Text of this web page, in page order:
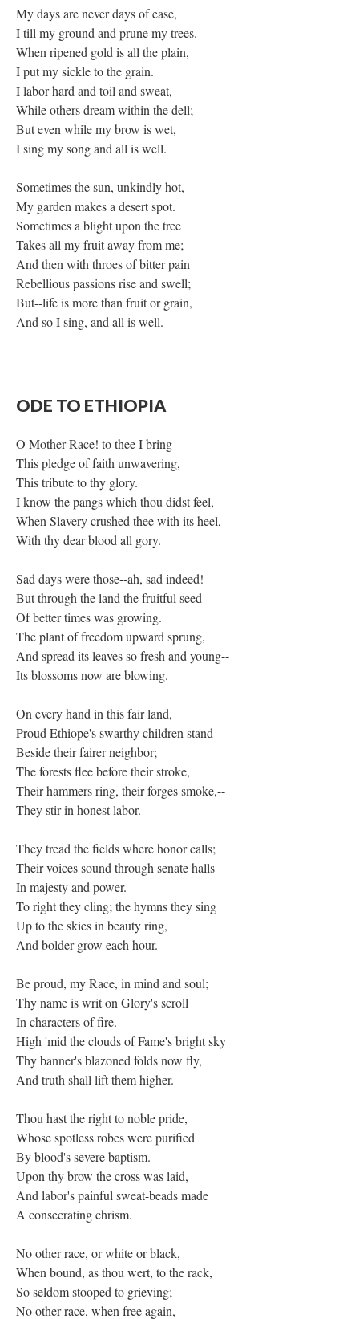
My days are never days of ease,
I till my ground and prune my trees.
When ripened gold is all the plain,
I put my sickle to the grain.
I labor hard and toil and sweat,
While others dream within the dell;
But even while my brow is wet,
I sing my song and all is well.
Sometimes the sun, unkindly hot,
My garden makes a desert spot.
Sometimes a blight upon the tree
Takes all my fruit away from me;
And then with throes of bitter pain
Rebellious passions rise and swell;
But--life is more than fruit or grain,
And so I sing, and all is well.
ODE TO ETHIOPIA
O Mother Race! to thee I bring
This pledge of faith unwavering,
This tribute to thy glory.
I know the pangs which thou didst feel,
When Slavery crushed thee with its heel,
With thy dear blood all gory.
Sad days were those--ah, sad indeed!
But through the land the fruitful seed
Of better times was growing.
The plant of freedom upward sprung,
And spread its leaves so fresh and young--
Its blossoms now are blowing.
On every hand in this fair land,
Proud Ethiope's swarthy children stand
Beside their fairer neighbor;
The forests flee before their stroke,
Their hammers ring, their forges smoke,--
They stir in honest labor.
They tread the fields where honor calls;
Their voices sound through senate halls
In majesty and power.
To right they cling; the hymns they sing
Up to the skies in beauty ring,
And bolder grow each hour.
Be proud, my Race, in mind and soul;
Thy name is writ on Glory's scroll
In characters of fire.
High 'mid the clouds of Fame's bright sky
Thy banner's blazoned folds now fly,
And truth shall lift them higher.
Thou hast the right to noble pride,
Whose spotless robes were purified
By blood's severe baptism.
Upon thy brow the cross was laid,
And labor's painful sweat-beads made
A consecrating chrism.
No other race, or white or black,
When bound, as thou wert, to the rack,
So seldom stooped to grieving;
No other race, when free again,